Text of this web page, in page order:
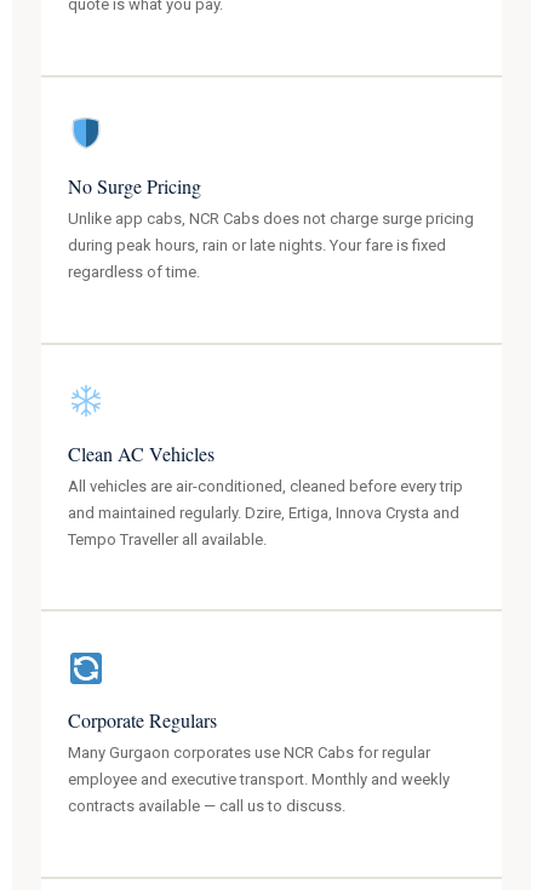
quote is what you pay.
No Surge Pricing
Unlike app cabs, NCR Cabs does not charge surge pricing
during peak hours, rain or late nights. Your fare is fixed
regardless of time.
Clean AC Vehicles
All vehicles are air-conditioned, cleaned before every trip
and maintained regularly. Dzire, Ertiga, Innova Crysta and
Tempo Traveller all available.
Corporate Regulars
Many Gurgaon corporates use NCR Cabs for regular
employee and executive transport. Monthly and weekly
contracts available — call us to discuss.